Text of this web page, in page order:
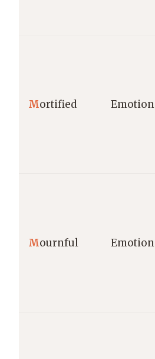
Mortified Emotion
Mournful Emotion